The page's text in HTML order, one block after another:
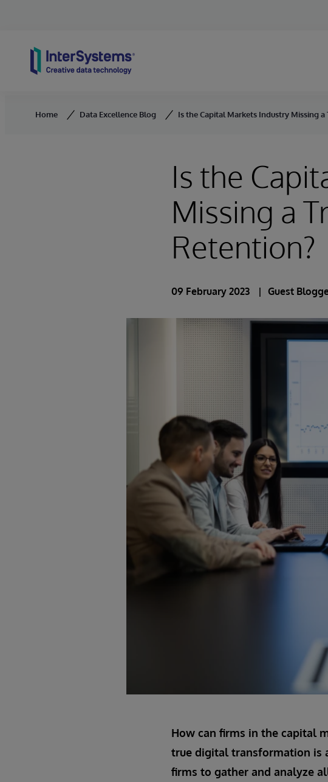
Home Data Excellence Blog Is the Capital Markets Industry Missing
Is the
Missing a
Retention?
09 February 2023 Guest
How can firms in the capital
true digital transformation is
firms to gather and analyze